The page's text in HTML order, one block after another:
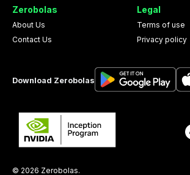
Zerobolas
About Us
Contact Us
Legal
Terms of use
Privacy policy
Download Zerobolas
© 2026 Zerobolas.